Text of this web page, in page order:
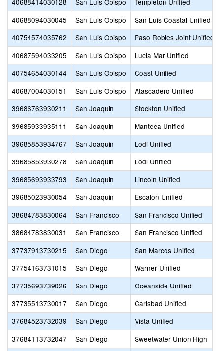
40688414030128 San Luis Obispo
Templeton Unified
40688094030045
San Luis Obispo
San Luis Coastal Unified
40754574035762
San Luis Obispo
Paso Robles Joint Unified
40687594033205
San Luis Obispo
Lucia Mar Unified
40754654030144
San Luis Obispo
Coast Unified
40687004030151
San Luis Obispo
Atascadero Unified
39686763930211
San Joaquin
Stockton Unified
39685933935111
San Joaquin
Manteca Unified
39685853934767
San Joaquin
Lodi Unified
39685853930278
San Joaquin
Lodi Unified
39685693933793
San Joaquin
Lincoln Unified
39685023930054
San Joaquin
Escalon Unified
38684783830064
San Francisco
San Francisco Unified
38684783830031
San Francisco
San Francisco Unified
37737913730215
San Diego
San Marcos Unified
37754163731015
San Diego
Warner Unified
37735693739026
San Diego
Oceanside Unified
37735513730017
San Diego
Carlsbad Unified
37684523732039
San Diego
Vista Unified
37684113732047
San Diego
Sweetwater Union High